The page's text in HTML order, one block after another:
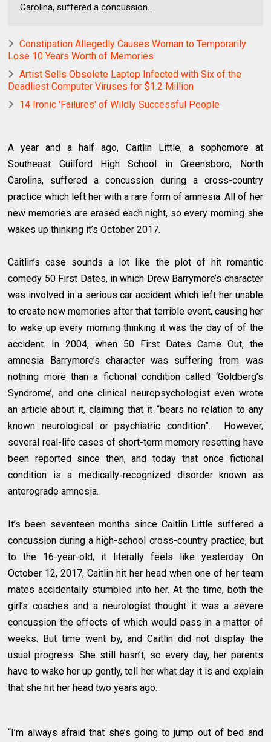
Carolina, suffered a concussion...
Constipation Allegedly Causes Woman to Temporarily
Lose 10 Years Worth of Memories
Artist Sells Obsolete Laptop Infected with Six of the
Deadliest Computer Viruses for $1.2 Million
14 Ironic 'Failures' of Wildly Successful People
A year and a half ago, Caitlin Little, a sophomore at
Southeast Guilford High School in Greensboro, North
Carolina, suffered a concussion during a cross-country
practice which left her with a rare form of amnesia. All of her
new memories are erased each night, so every morning she
wakes up thinking it’s October 2017.
Caitlin’s case sounds a lot like the plot of hit romantic
comedy 50 First Dates, in which Drew Barrymore’s character
was involved in a serious car accident which left her unable
to create new memories after that terrible event, causing her
to wake up every morning thinking it was the day of of the
accident. In 2004, when 50 First Dates Came Out, the
amnesia Barrymore’s character was suffering from was
nothing more than a fictional condition called ‘Goldberg’s
Syndrome’, and one clinical neuropsychologist even wrote
an article about it, claiming that it “bears no relation to any
known neurological or psychiatric condition”. However,
several real-life cases of short-term memory resetting have
been reported since then, and today that once fictional
condition is a medically-recognized disorder known as
anterograde amnesia.
It’s been seventeen months since Caitlin Little suffered a
concussion during a high-school cross-country practice, but
to the 16-year-old, it literally feels like yesterday. On
October 12, 2017, Caitlin hit her head when one of her team
mates accidentally stumbled into her. At the time, both the
girl’s coaches and a neurologist thought it was a severe
concussion the effects of which would pass in a matter of
weeks. But time went by, and Caitlin did not display the
usual progress. She still hasn’t, so every day, her parents
have to wake her up gently, tell her what day it is and explain
that she hit her head two years ago.
“I’m always afraid that she’s going to jump out of bed and